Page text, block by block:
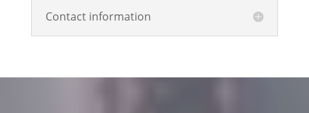
Contact information